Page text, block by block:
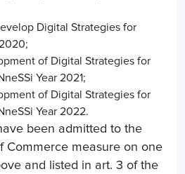
Digital Strategies for
of Digital Strategies for
Year 2021;
of Digital Strategies for
Year 2022.
been admitted to the
Commerce measure on one
and listed in art. 3 of the